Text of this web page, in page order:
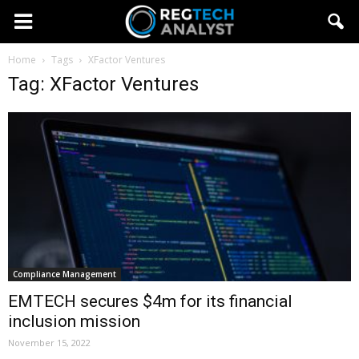
Home Tags XFactor Ventures
Tag: XFactor Ventures
Compliance Management
EMTECH secures $4m for its financial
inclusion mission
November 15, 2022